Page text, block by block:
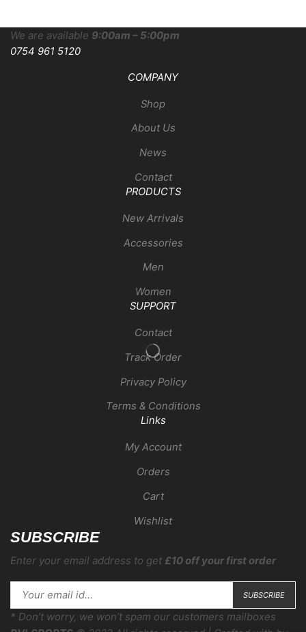
We are available 9:00am – 5:00pm
0754 961 5120
COMPANY
Shop
About Us
News
Contact
PRODUCTS
New Arrivals
Accessories
Men
Women
SUPPORT
Contact
Track Order
Privacy Policy
Terms & Conditions
Links
My Account
Orders
Cart
Wishlist
SUBSCRIBE
Enter your email address to get £10 off your first order
* Don’t worry, we won’t spam our customers mailboxes